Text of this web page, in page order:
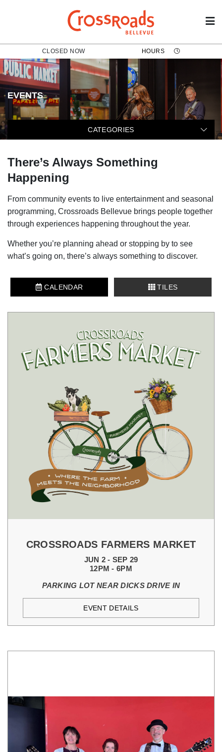
CLOSED NOW HOURS
EVENTS
CATEGORIES
There’s Always Something
Happening
From community events to live entertainment and seasonal
programming, Crossroads Bellevue brings people together
through experiences happening throughout the year.
Whether you’re planning ahead or stopping by to see
what’s going on, there’s always something to discover.
CALENDAR TILES
CROSSROADS FARMERS MARKET
JUN 2 - SEP 29
12PM - 6PM
PARKING LOT NEAR DICKS DRIVE IN
EVENT DETAILS